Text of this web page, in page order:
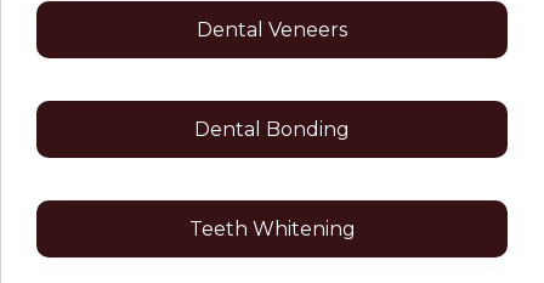
Dental Veneers
Dental Bonding
Teeth Whitening